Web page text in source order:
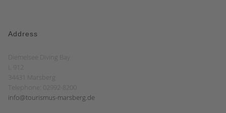
Address
Diemelsee Diving Bay
34431 Marsberg
Telephone: 02992-8200
info@tourismus-marsberg.de